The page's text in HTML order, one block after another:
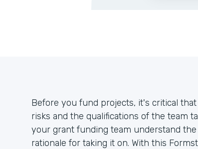
Before you fund projects, it's critical
risks and the qualifications of the team
your grant funding team understand
rationale for taking it on. With this